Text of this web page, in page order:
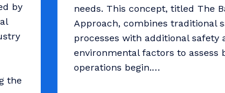
by
the
needs. This concept, titled The
Approach, combines traditional
processes with additional safety
environmental factors to assess
operations begin.…